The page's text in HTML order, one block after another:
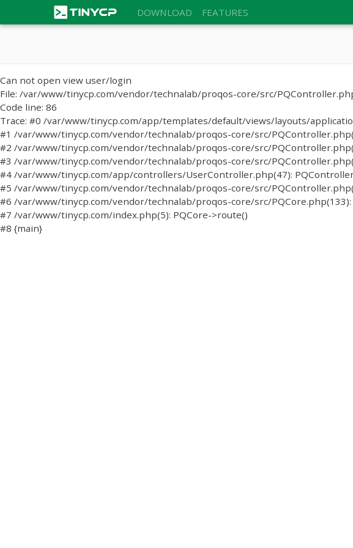
DOWNLOAD FEATURES
Can not open view user/login
File: /var/www/tinycp.com/vendor/technalab/proqos-core/src/
Code line: 86
Trace: #0 /var/www/tinycp.com/app/templates/default/views/layouts/
#1 /var/www/tinycp.com/vendor/technalab/proqos-core/src/
#2 /var/www/tinycp.com/vendor/technalab/proqos-core/src/
#3 /var/www/tinycp.com/vendor/technalab/proqos-core/src/
#4 /var/www/tinycp.com/app/controllers/UserController.php(47):
#5 /var/www/tinycp.com/vendor/technalab/proqos-core/src/
#6 /var/www/tinycp.com/vendor/technalab/proqos-core/src/
#7 /var/www/tinycp.com/index.php(5): PQCore->route()
#8 {main}